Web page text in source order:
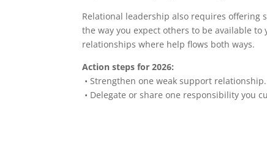
Relational leadership also requires offering
the way you expect others to be available
relationships where help flows both ways.
Action steps for 2026:
• Strengthen one weak support relationship.
• Delegate or share one responsibility you